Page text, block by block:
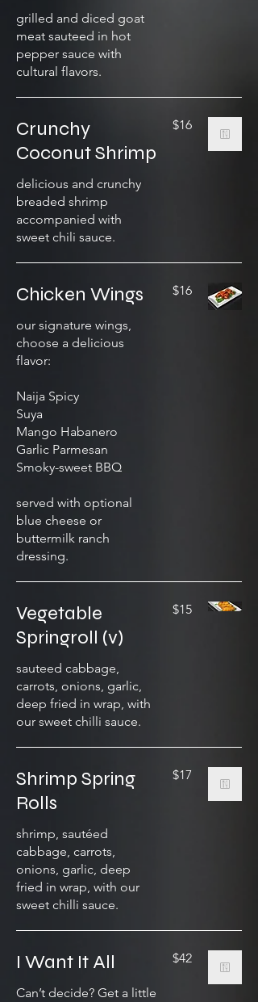
grilled and diced goat
meat sauteed in hot
pepper sauce with
cultural flavors.
Crunchy
Coconut Shrimp
delicious and crunchy
breaded shrimp
accompanied with
sweet chili sauce.
$16
Chicken Wings
our signature wings,
choose a delicious
flavor:
Naija Spicy
Suya
Mango Habanero
Garlic Parmesan
Smoky-sweet BBQ
served with optional
blue cheese or
buttermilk ranch
dressing.
$16
Vegetable
Springroll (v)
sauteed cabbage,
carrots, onions, garlic,
deep fried in wrap, with
our sweet chilli sauce.
$15
Shrimp Spring
Rolls
shrimp, sautéed
cabbage, carrots,
onions, garlic, deep
fried in wrap, with our
sweet chilli sauce.
$17
I Want It All
Can’t decide? Get a little
$42